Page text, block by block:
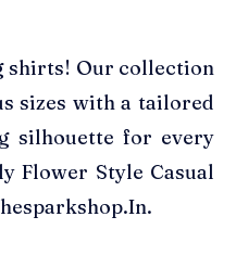
shirts! Our collection
sizes with a tailored
silhouette for every
Flower Style Casual